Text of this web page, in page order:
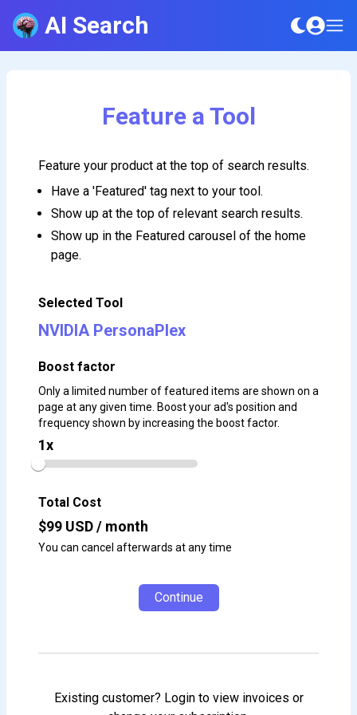
AI Search
Feature a Tool
Feature your product at the top of search results.
Have a 'Featured' tag next to your tool.
Show up at the top of relevant search results.
Show up in the Featured carousel of the home
page.
Selected Tool
NVIDIA PersonaPlex
Boost factor
Only a limited number of featured items are shown on a
page at any given time. Boost your ad's position and
frequency shown by increasing the boost factor.
1x
Total Cost
$99 USD / month
You can cancel afterwards at any time
Continue
Existing customer? Login to view invoices or